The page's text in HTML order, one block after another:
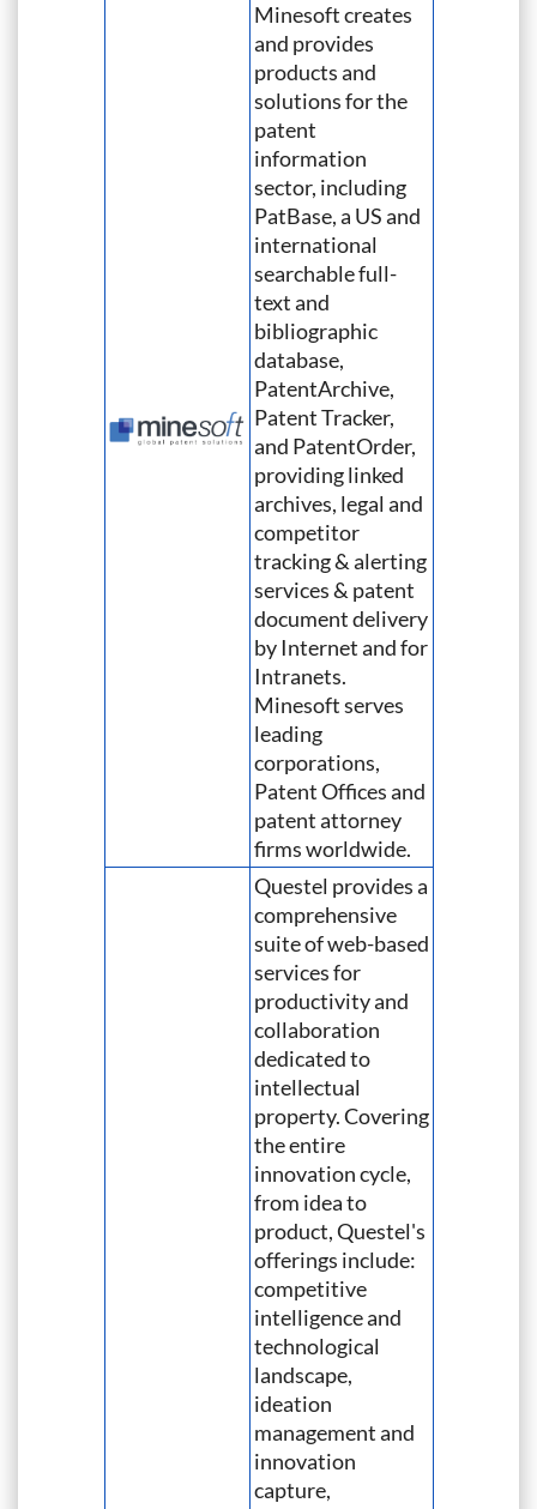
Minesoft creates
and provides
products and
solutions for the
patent
information
sector, including
PatBase, a US and
international
searchable full-
text and
bibliographic
database,
PatentArchive,
Patent Tracker,
and PatentOrder,
providing linked
archives, legal and
competitor
tracking & alerting
services & patent
document delivery
by Internet and for
Intranets.
Minesoft serves
leading
corporations,
Patent Offices and
patent attorney
firms worldwide.
Questel provides a
comprehensive
suite of web-based
services for
productivity and
collaboration
dedicated to
intellectual
property. Covering
the entire
innovation cycle,
from idea to
product, Questel's
offerings include:
competitive
intelligence and
technological
landscape,
ideation
management and
innovation
capture,